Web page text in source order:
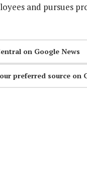
and pursues
on Google News
preferred source on